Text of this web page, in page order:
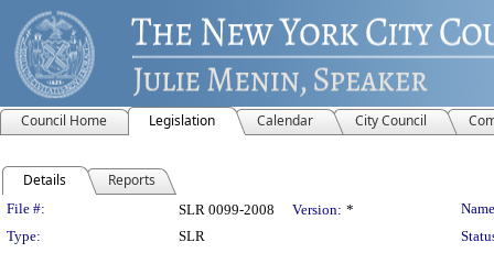
Council Home Legislation Calendar City Council
Details Reports
Legislation Details
File #: SLR 0099-2008 Version: *
Type:
SLR